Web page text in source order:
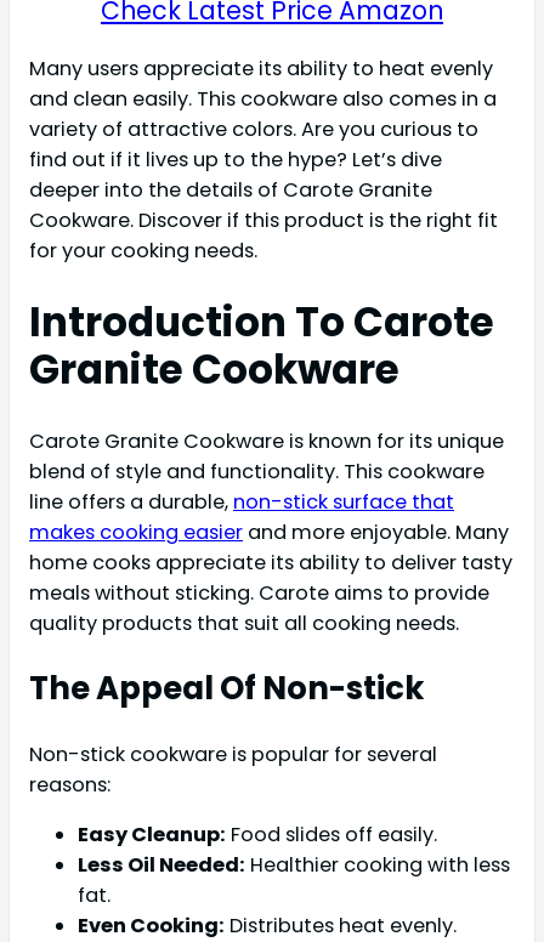
Check Latest Price Amazon
Many users appreciate its ability to heat evenly
and clean easily. This cookware also comes in a
variety of attractive colors. Are you curious to
find out if it lives up to the hype? Let’s dive
deeper into the details of Carote Granite
Cookware. Discover if this product is the right fit
for your cooking needs.
Introduction To Carote
Granite Cookware
Carote Granite Cookware is known for its unique
blend of style and functionality. This cookware
line offers a durable, non-stick surface that
makes cooking easier and more enjoyable. Many
home cooks appreciate its ability to deliver tasty
meals without sticking. Carote aims to provide
quality products that suit all cooking needs.
The Appeal Of Non-stick
Non-stick cookware is popular for several
reasons:
Easy Cleanup: Food slides off easily.
Less Oil Needed: Healthier cooking with less
fat.
Even Cooking: Distributes heat evenly.